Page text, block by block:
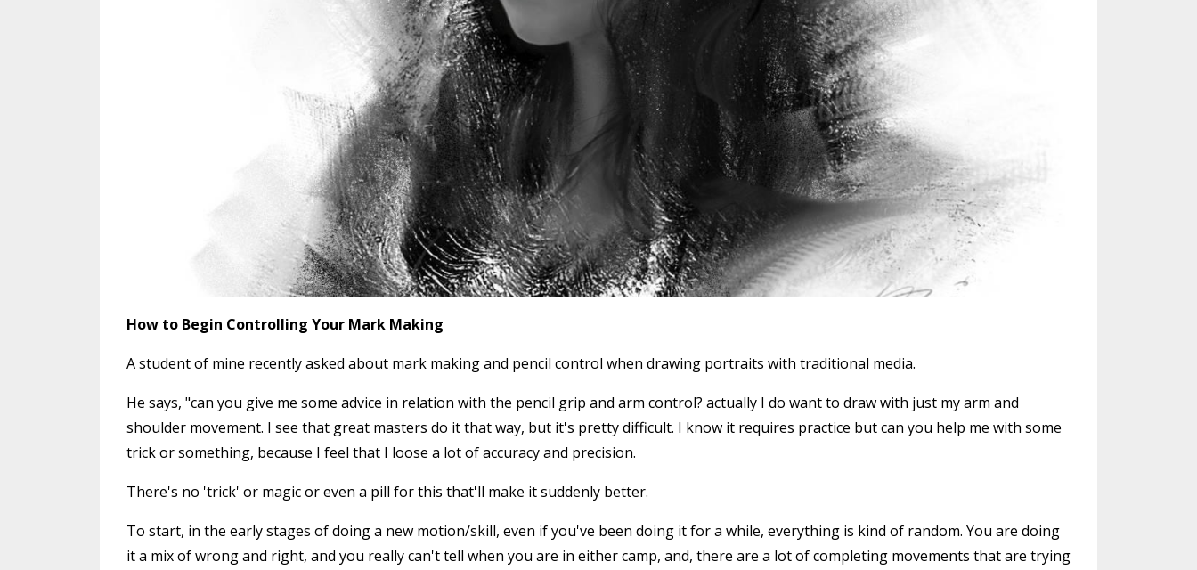
How to Begin Controlling Your Mark Making
A student of mine recently asked about mark making and pencil control when drawing portraits with traditional media.
He says, "can you give me some advice in relation with the pencil grip and arm control? actually I do want to draw with just my arm and
shoulder movement. I see that great masters do it that way, but it's pretty difficult. I know it requires practice but can you help me with some
trick or something, because I feel that I loose a lot of accuracy and precision.
There's no 'trick' or magic or even a pill for this that'll make it suddenly better.
To start, in the early stages of doing a new motion/skill, even if you've been doing it for a while, everything is kind of random. You are doing
it a mix of wrong and right, and you really can't tell when you are in either camp, and, there are a lot of completing movements that are trying